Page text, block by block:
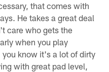
that comes with
He takes a great deal
care who gets the
when you play
know it's a lot of dirty
with great pad level,